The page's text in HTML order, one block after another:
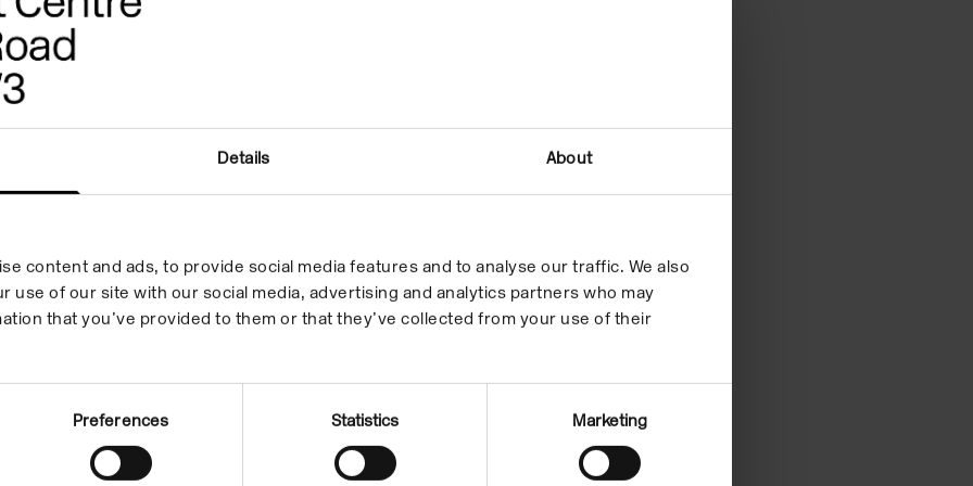
Details About
content and ads, to provide social media features and to analyse our traffic. We also
use of our site with our social media, advertising and analytics partners who may
that you’ve provided to them or that they’ve collected from your use of their
Preferences Statistics Marketing
23 Apr 2013/23 Jun 2013